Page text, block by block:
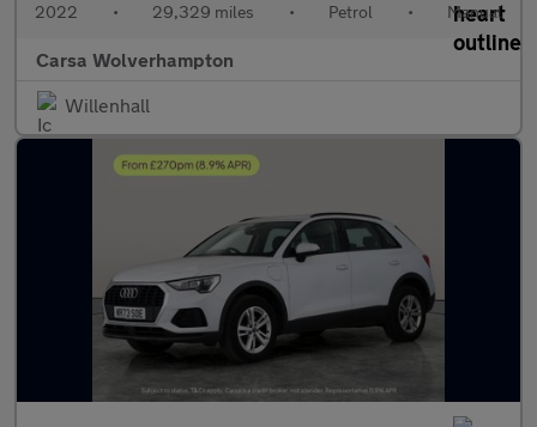
2022 • 29,329 miles • Petrol • Manual
Carsa Wolverhampton
Willenhall